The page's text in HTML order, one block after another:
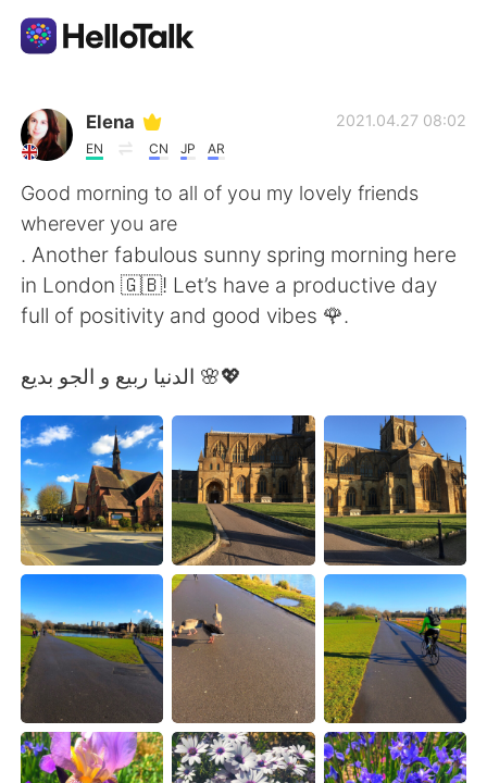
Приложение для Языкового Обмена
AI Grammar Checker
Русский
English 简体中文
繁體中文 Español
العربية Français
Deutsch 日本語
한국어 ไทย
Indonesia Italiano
Türkçe Tiếng Việt
Português
Elena
EN CN JP AR
2021.04.27 08:02
Good morning to all of you my lovely friends
wherever you are
. Another fabulous sunny spring morning here
in London 🇬🇧! Let’s have a productive day
full of positivity and good vibes 🌹.
الدنيا ربيع و الجو بديع 🌸💖